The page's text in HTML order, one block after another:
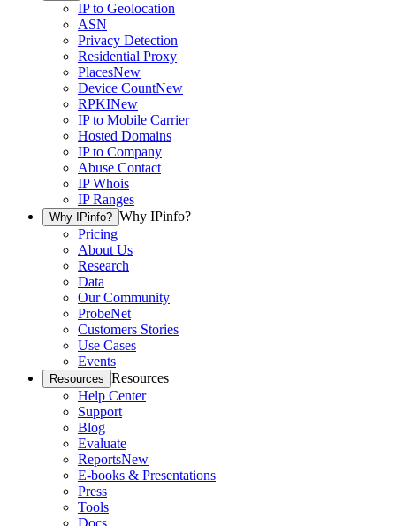
IP to Geolocation
ASN
Privacy Detection
Residential Proxy
PlacesNew
Device CountNew
RPKINew
IP to Mobile Carrier
Hosted Domains
IP to Company
Abuse Contact
IP Whois
IP Ranges
Why IPinfo? Why IPinfo?
Pricing
About Us
Research
Data
Our Community
ProbeNet
Customers Stories
Use Cases
Events
Resources Resources
Help Center
Support
Blog
Evaluate
ReportsNew
E-books & Presentations
Press
Tools